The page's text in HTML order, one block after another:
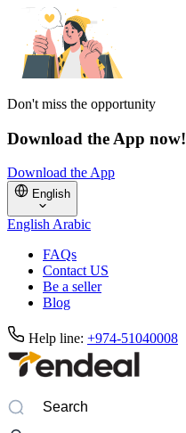
Don't miss the opportunity
Download the App now!
Download the App
English
EnglishArabic
FAQs
Contact US
Be a seller
Blog
Help line: +974-51040008